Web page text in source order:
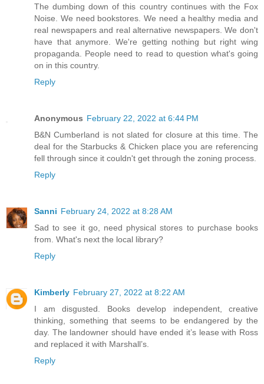
The dumbing down of this country continues with the Fox
Noise. We need bookstores. We need a healthy media and
real newspapers and real alternative newspapers. We don't
have that anymore. We're getting nothing but right wing
propaganda. People need to read to question what's going
on in this country.
Reply
Anonymous February 22, 2022 at 6:44 PM
B&N Cumberland is not slated for closure at this time. The
deal for the Starbucks & Chicken place you are referencing
fell through since it couldn't get through the zoning process.
Reply
Sanni February 24, 2022 at 8:28 AM
Sad to see it go, need physical stores to purchase books
from. What's next the local library?
Reply
Kimberly February 27, 2022 at 8:22 AM
I am disgusted. Books develop independent, creative
thinking, something that seems to be endangered by the
day. The landowner should have ended it’s lease with Ross
and replaced it with Marshall’s.
Reply